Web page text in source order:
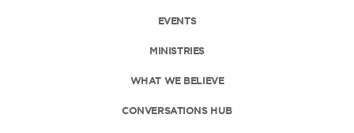
EVENTS
MINISTRIES
WHAT WE BELIEVE
CONVERSATIONS HUB